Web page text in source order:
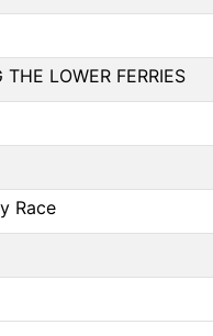
LOWER FERRIES
Race